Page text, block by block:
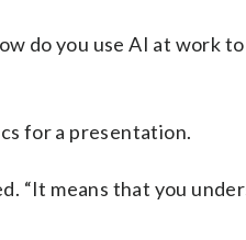
do you use AI at work
for a presentation.
“It means that you